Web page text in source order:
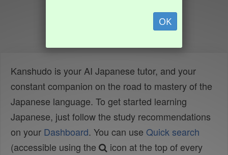
OK
Kanshudo is your AI Japanese tutor, and your
constant companion on the road to mastery of the
Japanese language. To get started learning
Japanese, just follow the study recommendations
on your Dashboard. You can use Quick search
(accessible using the
icon at the top of every